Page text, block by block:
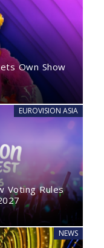
Own Show
EUROVISION ASIA
Voting Rules
NEWS